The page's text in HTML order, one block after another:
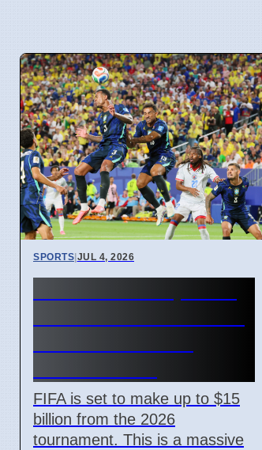
SPORTS JUL 4, 2026
FIFA is set to make up to $15
billion from the 2026
tournament. This is a massive